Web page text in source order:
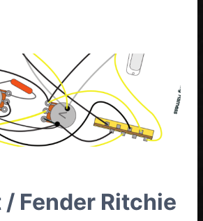
Fender Ritchie